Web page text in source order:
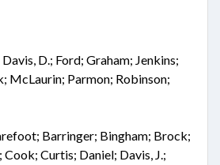
D.; Ford; Graham; Jenkins;
McLaurin; Parmon; Robinson;
Barringer; Bingham; Brock;
Curtis; Daniel; Davis, J.;